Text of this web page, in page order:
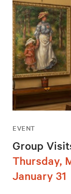
EVENT
Group
Thursday,
January 31